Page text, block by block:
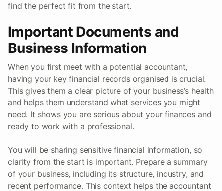
find the perfect fit from the start.
Important Documents and
Business Information
When you first meet with a potential accountant,
having your key financial records organised is crucial.
This gives them a clear picture of your business’s health
and helps them understand what services you might
need. It shows you are serious about your finances and
ready to work with a professional.
You will be sharing sensitive financial information, so
clarity from the start is important. Prepare a summary
of your business, including its structure, industry, and
recent performance. This context helps the accountant